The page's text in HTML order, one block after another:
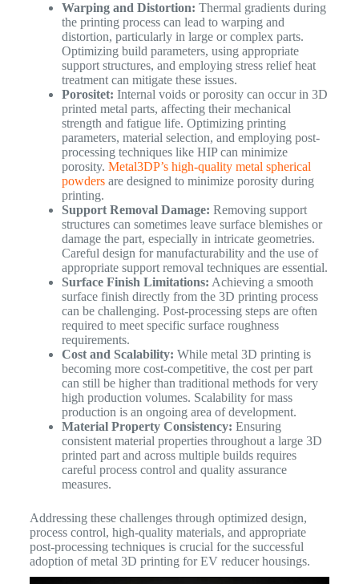
Warping and Distortion: Thermal gradients during
the printing process can lead to warping and
distortion, particularly in large or complex parts.
Optimizing build parameters, using appropriate
support structures, and employing stress relief heat
treatment can mitigate these issues.
Porositet: Internal voids or porosity can occur in 3D
printed metal parts, affecting their mechanical
strength and fatigue life. Optimizing printing
parameters, material selection, and employing post-
processing techniques like HIP can minimize
porosity. Metal3DP’s high-quality metal spherical
powdersare designed to minimize porosity during
printing.
Support Removal Damage: Removing support
structures can sometimes leave surface blemishes or
damage the part, especially in intricate geometries.
Careful design for manufacturability and the use of
appropriate support removal techniques are essential.
Surface Finish Limitations: Achieving a smooth
surface finish directly from the 3D printing process
can be challenging. Post-processing steps are often
required to meet specific surface roughness
requirements.
Cost and Scalability: While metal 3D printing is
becoming more cost-competitive, the cost per part
can still be higher than traditional methods for very
high production volumes. Scalability for mass
production is an ongoing area of development.
Material Property Consistency: Ensuring
consistent material properties throughout a large 3D
printed part and across multiple builds requires
careful process control and quality assurance
measures.
Addressing these challenges through optimized design,
process control, high-quality materials, and appropriate
post-processing techniques is crucial for the successful
adoption of metal 3D printing for EV reducer housings.